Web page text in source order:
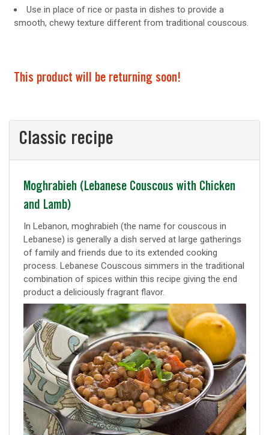
Use in place of rice or pasta in dishes to provide a
smooth, chewy texture different from traditional couscous.
This product will be returning soon!
Classic recipe
Classic
recipe
Moghrabieh (Lebanese Couscous with Chicken
and Lamb)
In Lebanon, moghrabieh (the name for couscous in
Lebanese) is generally a dish served at large gatherings
of family and friends due to its extended cooking
process. Lebanese Couscous simmers in the traditional
combination of spices within this recipe giving the end
product a deliciously fragrant flavor.